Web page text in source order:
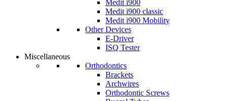
Medit i900
Medit i900 classic
Medit i900 Mobility
Other Devices
E-Driver
ISQ Tester
Miscellaneous
Orthodontics
Brackets
Archwires
Orthodontic Screws